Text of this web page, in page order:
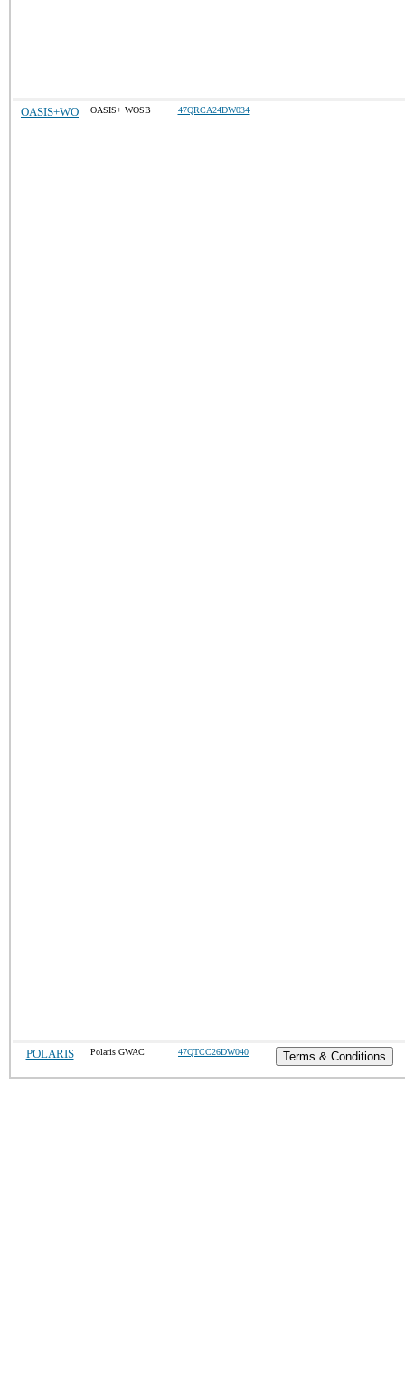
OASIS+WO OASIS+ WOSB 47QRCA24DW034
POLARIS Polaris GWAC 47QTCC26DW040 Terms & Conditions